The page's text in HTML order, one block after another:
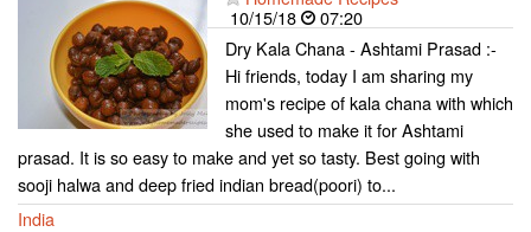
10/15/18
07:20
Dry Kala Chana - Ashtami Prasad :-
Hi friends, today I am sharing my
mom's recipe of kala chana with which
she used to make it for Ashtami
prasad. It is so easy to make and yet so tasty. Best going with
sooji halwa and deep fried indian bread(poori) to...
India